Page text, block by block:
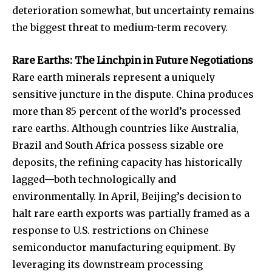
deterioration somewhat, but uncertainty remains
the biggest threat to medium-term recovery.
Rare Earths: The Linchpin in Future Negotiations
Rare earth minerals represent a uniquely
sensitive juncture in the dispute. China produces
more than 85 percent of the world’s processed
rare earths. Although countries like Australia,
Brazil and South Africa possess sizable ore
deposits, the refining capacity has historically
lagged—both technologically and
environmentally. In April, Beijing’s decision to
halt rare earth exports was partially framed as a
response to U.S. restrictions on Chinese
semiconductor manufacturing equipment. By
leveraging its downstream processing